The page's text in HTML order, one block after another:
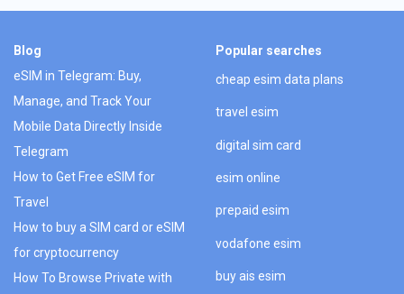
Blog
eSIM in Telegram: Buy,
Manage, and Track Your
Mobile Data Directly Inside
Telegram
How to Get Free eSIM for
Travel
How to buy a SIM card or eSIM
for cryptocurrency
How To Browse Private with
Popular searches
cheap esim data plans
travel esim
digital sim card
esim online
prepaid esim
vodafone esim
buy ais esim